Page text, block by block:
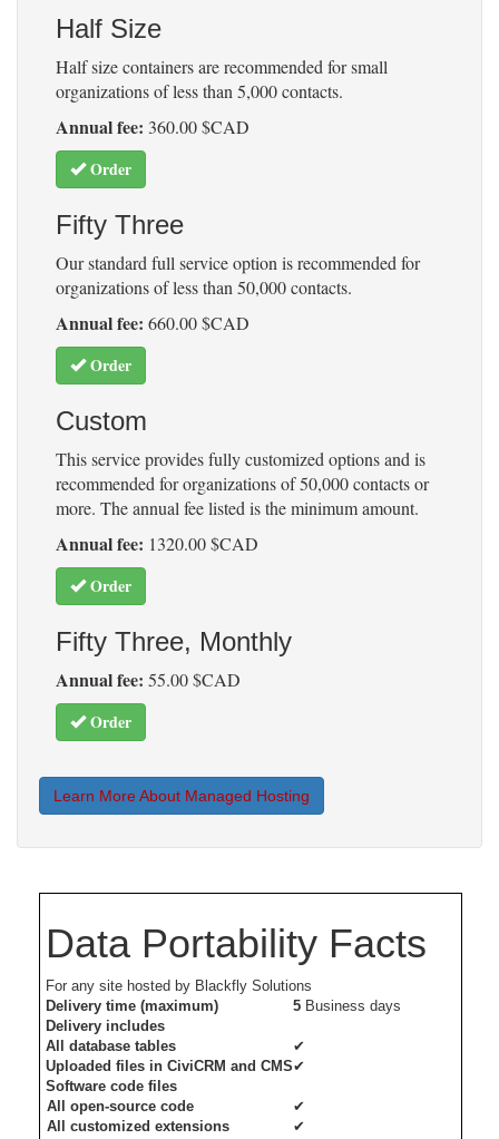
Half Size
Half size containers are recommended for small
organizations of less than 5,000 contacts.
Annual fee: 360.00 $CAD
Order
Fifty Three
Our standard full service option is recommended for
organizations of less than 50,000 contacts.
Annual fee: 660.00 $CAD
Order
Custom
This service provides fully customized options and is
recommended for organizations of 50,000 contacts or
more. The annual fee listed is the minimum amount.
Annual fee: 1320.00 $CAD
Order
Fifty Three, Monthly
Annual fee: 55.00 $CAD
Order
Learn More About Managed Hosting
Data Portability Facts
For any site hosted by Blackfly Solutions
Delivery time (maximum)
5 Business days
Delivery includes
All database tables
✔
Uploaded files in CiviCRM and CMS✔
Software code files
All open-source code
✔
All customized extensions
✔